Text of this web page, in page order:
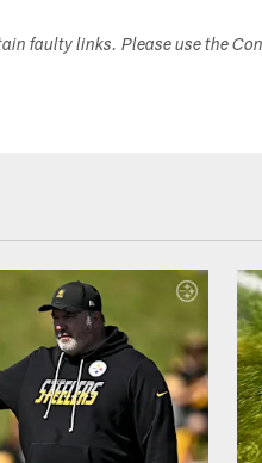
faulty links. Please use the